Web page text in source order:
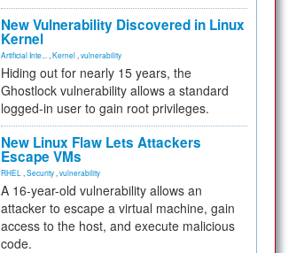
New Vulnerability Discovered in Linux
Kernel
Artificial Inte... Kernel vulnerability
Hiding out for nearly 15 years, the
Ghostlock vulnerability allows a standard
logged-in user to gain root privileges.
New Linux Flaw Lets Attackers
Escape VMs
RHEL Security vulnerability
A 16-year-old vulnerability allows an
attacker to escape a virtual machine, gain
access to the host, and execute malicious
code.